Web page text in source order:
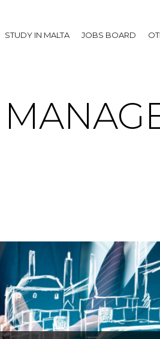
STUDY IN MALTA JOBS BOARD